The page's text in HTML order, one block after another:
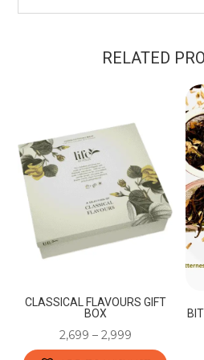
RELATED
CLASSICAL FLAVOURS GIFT
BOX
2,699 – 2,999